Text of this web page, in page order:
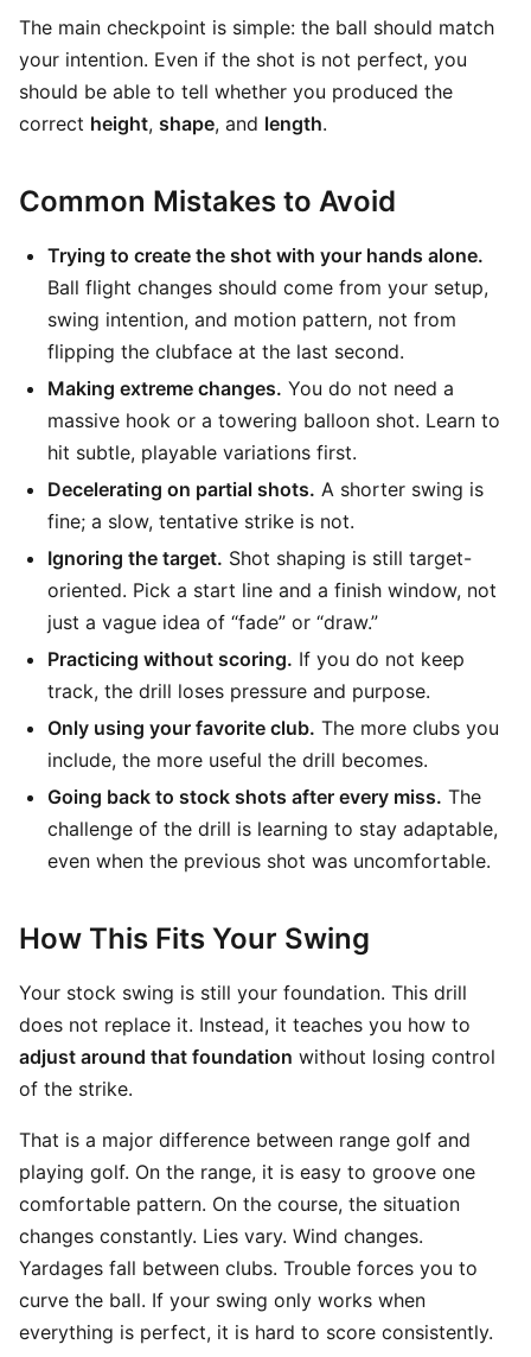
The main checkpoint is simple: the ball should match
your intention. Even if the shot is not perfect, you
should be able to tell whether you produced the
correct height, shape, and length.
Common Mistakes to Avoid
Trying to create the shot with your hands alone.
Ball flight changes should come from your setup,
swing intention, and motion pattern, not from
flipping the clubface at the last second.
Making extreme changes. You do not need a
massive hook or a towering balloon shot. Learn to
hit subtle, playable variations first.
Decelerating on partial shots. A shorter swing is
fine; a slow, tentative strike is not.
Ignoring the target. Shot shaping is still target-
oriented. Pick a start line and a finish window, not
just a vague idea of “fade” or “draw.”
Practicing without scoring. If you do not keep
track, the drill loses pressure and purpose.
Only using your favorite club. The more clubs you
include, the more useful the drill becomes.
Going back to stock shots after every miss. The
challenge of the drill is learning to stay adaptable,
even when the previous shot was uncomfortable.
How This Fits Your Swing
Your stock swing is still your foundation. This drill
does not replace it. Instead, it teaches you how to
adjust around that foundation without losing control
of the strike.
That is a major difference between range golf and
playing golf. On the range, it is easy to groove one
comfortable pattern. On the course, the situation
changes constantly. Lies vary. Wind changes.
Yardages fall between clubs. Trouble forces you to
curve the ball. If your swing only works when
everything is perfect, it is hard to score consistently.